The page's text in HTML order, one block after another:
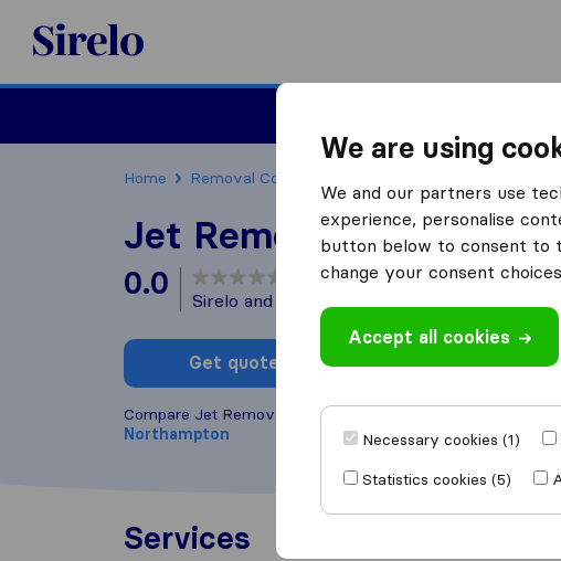
Sirelo.co.uk
Home Removal Companies
Jet Removals
0.0 based on0
Sirelo and Google reviews
Get quote Write a review
Compare Jet Removals with other
Northampton
Services
We are using
We and our partners use
experience, personalise
button below to consent to
change your consent
Accept all cookies
Necessary cookies (1)
Statistics cookies (5)